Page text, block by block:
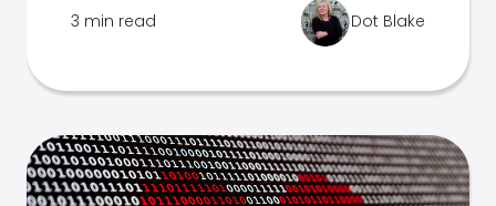
3 min read Dot Blake